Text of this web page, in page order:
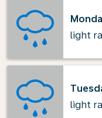
light
light